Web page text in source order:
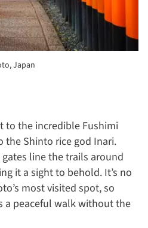
Japan
to the incredible Fushimi
the Shinto rice god Inari.
line the trails around
it a sight to behold. It’s no
most visited spot, so
a peaceful walk without the